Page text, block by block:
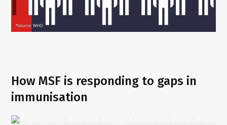
How MSF is responding to gaps in
immunisation